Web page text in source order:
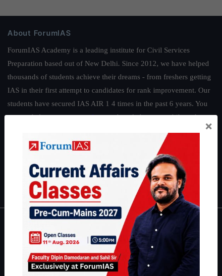
About ForumIAS
ForumIAS Academy is a leading institute for Civil Services
Preparation based out of New Delhi. Since 2012, we have helped
thousands of students achieve their dreams - from freshers getting
IAS in their first attempt to candidates for rank improvement. Our
students have secured IAS AIR 1 4 times in the past 6 years. You
can read about our toppershereand read about our philosophy
Guides by ForumIAS
|Environment |Economy|IFoS Preparation Guide
IAS in first Attempt|Interview Preparation Guide
About
About Us
Our Philosophy
×